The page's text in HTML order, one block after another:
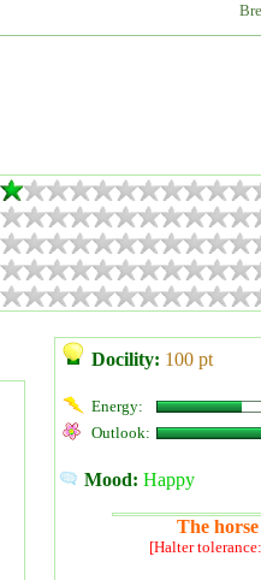
Docility: 100 pt
Energy:
Outlook:
Mood: Happy
The
[Halter